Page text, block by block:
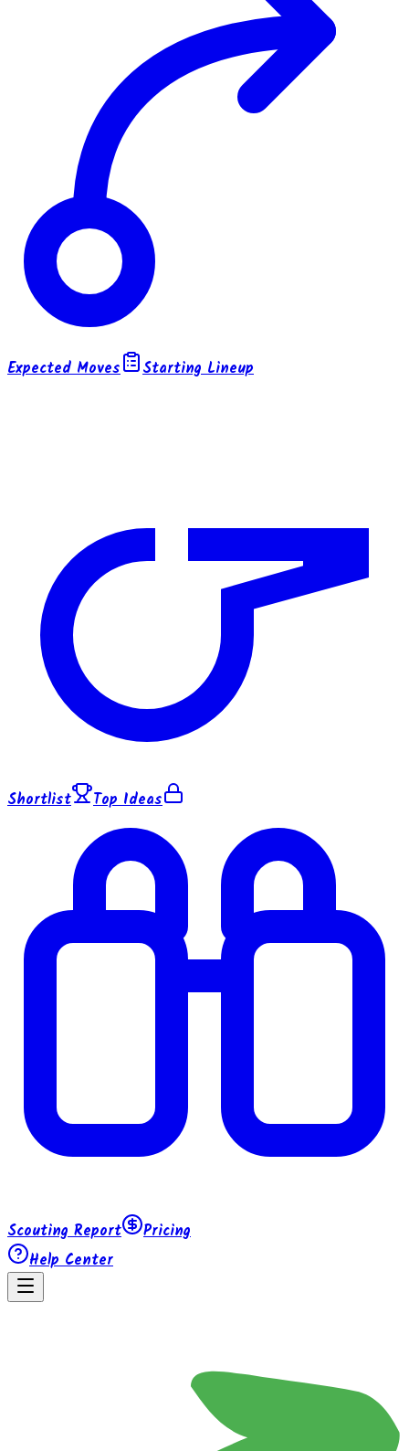
Expected Moves Starting Lineup
Shortlist Top Ideas
Scouting Report
Pricing
Help Center